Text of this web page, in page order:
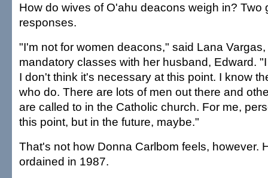
How do wives of O'ahu deacons weigh in? Two
responses.
"I'm not for women deacons," said Lana
mandatory classes with her husband, Edward.
I don't think it's necessary at this point. I know
who do. There are lots of men out there and
are called to in the Catholic church. For me,
this point, but in the future, maybe."
That's not how Donna Carlbom feels, however.
ordained in 1987.